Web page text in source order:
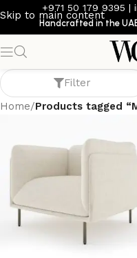
Skip to main content
+971 50 179 9395 |
Handcrafted in the
Modern
Filter
Home/Products tagged